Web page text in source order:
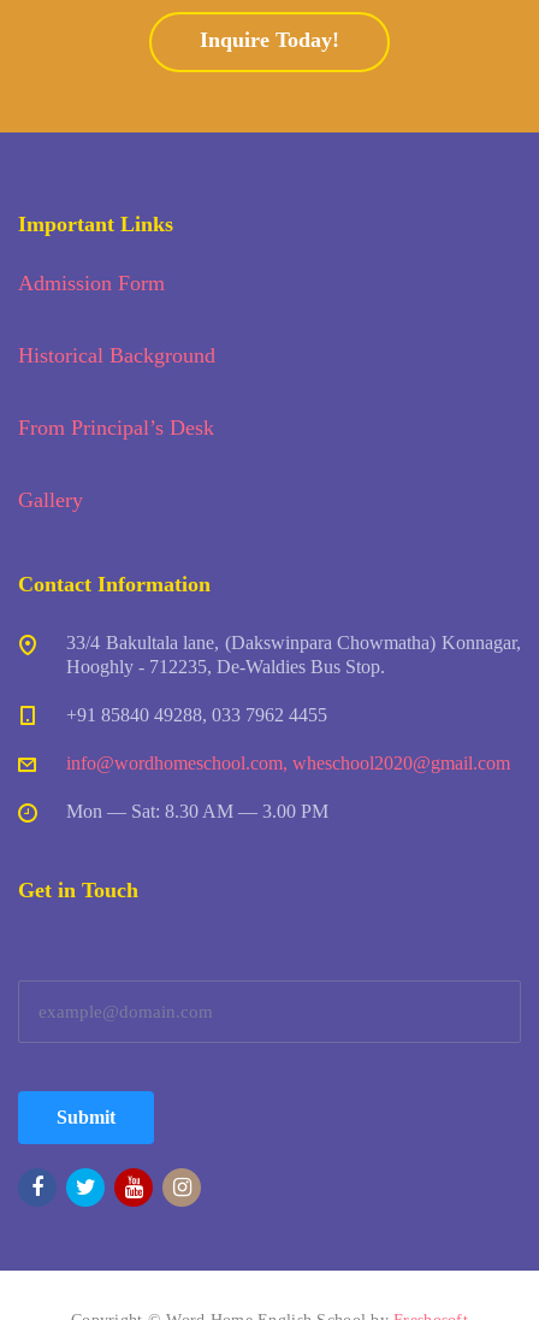
Inquire Today!
Important Links
Admission Form
Historical Background
From Principal’s Desk
Gallery
Contact Information
33/4 Bakultala lane, (Dakswinpara Chowmatha) Konnagar,
Hooghly - 712235, De-Waldies Bus Stop.
+91 85840 49288, 033 7962 4455
info@wordhomeschool.com, wheschool2020@gmail.com
Mon — Sat: 8.30 AM — 3.00 PM
Get in Touch
Submit